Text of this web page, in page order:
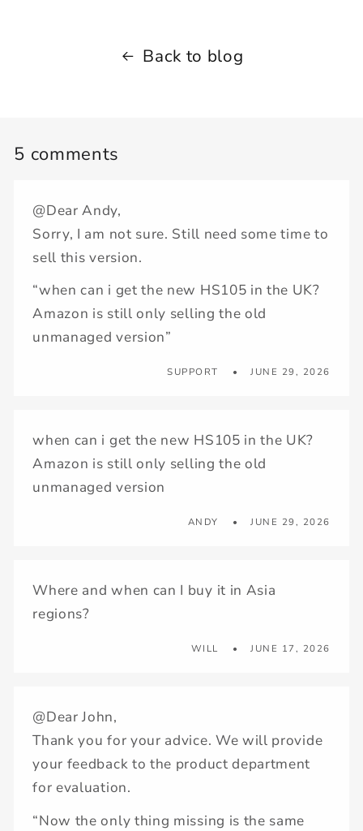
Back to blog
5 comments
@Dear Andy,
Sorry, I am not sure. Still need some time to
sell this version.
“when can i get the new HS105 in the UK?
Amazon is still only selling the old
unmanaged version”
SUPPORT JUNE 29, 2026
when can i get the new HS105 in the UK?
Amazon is still only selling the old
unmanaged version
ANDY JUNE 29, 2026
Where and when can I buy it in Asia
regions?
WILL JUNE 17, 2026
@Dear John,
Thank you for your advice. We will provide
your feedback to the product department
for evaluation.
“Now the only thing missing is the same